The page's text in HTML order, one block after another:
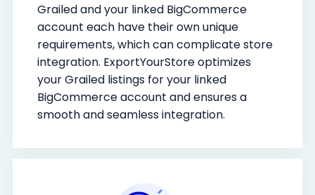
Grailed and your linked BigCommerce
account each have their own unique
requirements, which can complicate store
integration. ExportYourStore optimizes
your Grailed listings for your linked
BigCommerce account and ensures a
smooth and seamless integration.